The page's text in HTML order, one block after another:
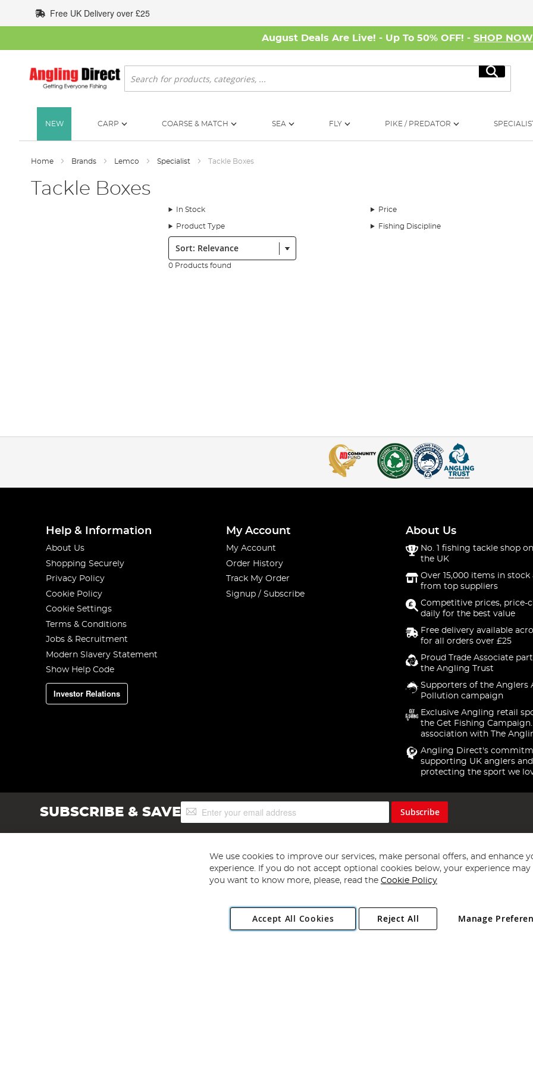
to
Content
Free UK Delivery over £25
August Deals Are Live! - Up To 50% OFF! - SHOP NOW
Search
Search
NEW CARP COARSE & MATCH SEA FLY PIKE / PREDATOR
Home Brands Lemco Specialist Tackle Boxes
Tackle Boxes
In Stock Price
Product Type Fishing Discipline
Sort:
0 Products found
Help & Information
About Us
Shopping Securely
Privacy Policy
Cookie Policy
Cookie Settings
Terms & Conditions
Jobs & Recruitment
Modern Slavery Statement
Show Help Code
Investor Relations
My Account
My Account
Order History
Track My Order
Signup / Subscribe
About Us
No. 1 fishing tackle shop
the UK
Over 15,000 items in stock
from top suppliers
Competitive prices, price-
daily for the best value
Free delivery available
for all orders over £25
Proud Trade Associate
the Angling Trust
Supporters of the Anglers
Pollution campaign
Exclusive Angling retail
the Get Fishing
association with The
Angling Direct's
supporting UK anglers and
protecting the sport we
SUBSCRIBE & SAVESign
Up
Subscribe
Copyright 1997 - 2026 Angling Direct Plc
. All rights reserved.
Angling Direct plc, 2D Wendover Road, Rackheath Industrial Estate, Norwich, Norfolk, NR13 6LH, United Kingdom. Company registered
We use cookies to improve our services, make personal offers, and enhance
experience. If you do not accept optional cookies below, your experience may
you want to know more, please, read the Cookie Policy
Accept All Cookies Manage
Reject All